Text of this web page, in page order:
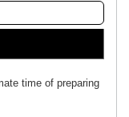
time of preparing